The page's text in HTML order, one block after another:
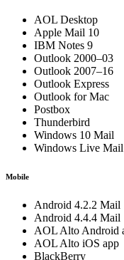
AOL Desktop
Apple Mail 10
IBM Notes 9
Outlook 2000–03
Outlook 2007–16
Outlook Express
Outlook for Mac
Postbox
Thunderbird
Windows 10 Mail
Windows Live Mail
Mobile
Android 4.2.2 Mail
Android 4.4.4 Mail
AOL Alto Android
AOL Alto iOS app
BlackBerry